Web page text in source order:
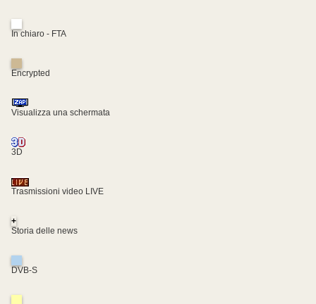
In chiaro - FTA
Encrypted
Visualizza una schermata
3D
Trasmissioni video LIVE
+
Storia delle news
DVB-S